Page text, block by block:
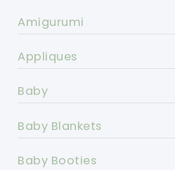
Amigurumi
Appliques
Baby
Baby Blankets
Baby Booties